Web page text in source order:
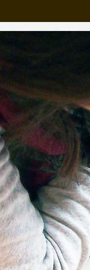
a
a decade.
of
term working